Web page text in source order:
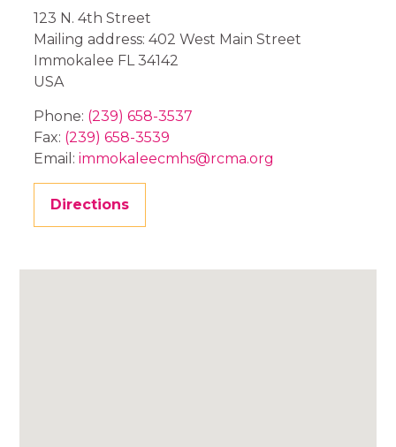
123 N. 4th Street
Mailing address: 402 West Main Street
Immokalee FL34142
USA
Phone: (239) 658-3537
Fax: (239) 658-3539
Email:immokaleecmhs@rcma.org
Directions